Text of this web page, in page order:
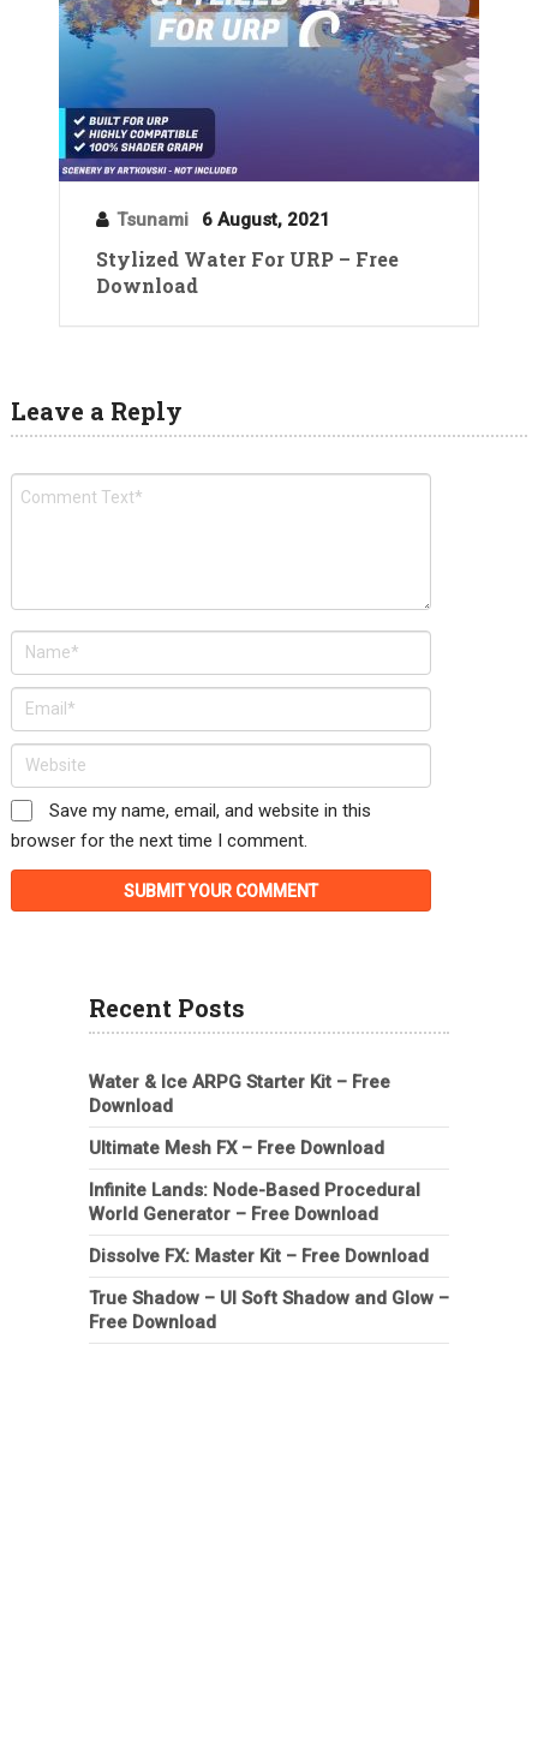
Tsunami 6 August, 2021
Stylized Water For URP – Free
Download
Leave a Reply
Save my name, email, and website in this
browser for the next time I comment.
Recent Posts
Water & Ice ARPG Starter Kit – Free
Download
Ultimate Mesh FX – Free Download
Infinite Lands: Node-Based Procedural
World Generator – Free Download
Dissolve FX: Master Kit – Free Download
True Shadow – UI Soft Shadow and Glow –
Free Download